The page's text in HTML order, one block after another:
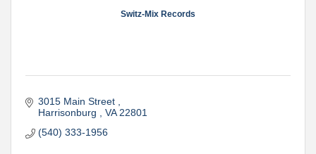
Switz-Mix Records
3015 Main Street
Harrisonburg
VA 22801
(540) 333-1956